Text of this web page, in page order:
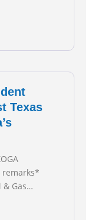
mirror
Texas
remarks*
& Gas
Staples
on